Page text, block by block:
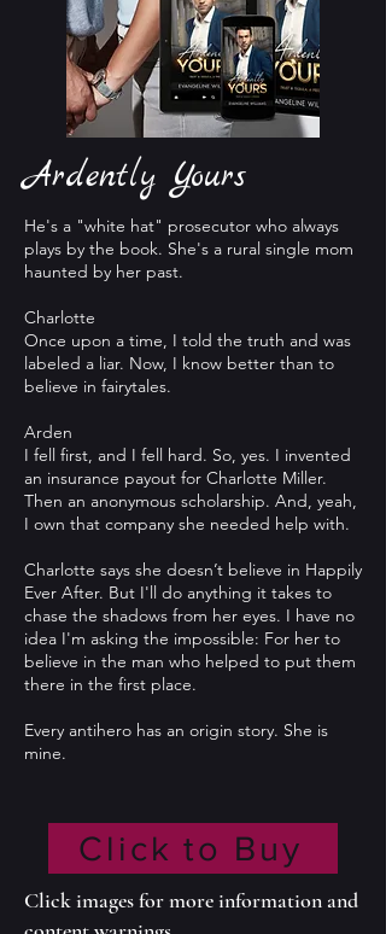
Ardently Yours
He's a "white hat" prosecutor who always
plays by the book. She's a rural single mom
haunted by her past.
Charlotte
Once upon a time, I told the truth and was
labeled a liar. Now, I know better than to
believe in fairytales.
Arden
I fell first, and I fell hard. So, yes. I invented
an insurance payout for Charlotte Miller.
Then an anonymous scholarship. And, yeah,
I own that company she needed help with.
Charlotte says she doesn’t believe in Happily
Ever After. But I'll do anything it takes to
chase the shadows from her eyes. I have no
idea I'm asking the impossible: For her to
believe in the man who helped to put them
there in the first place.
Every antihero has an origin story. She is
mine.
Click to Buy
Click images for more information and